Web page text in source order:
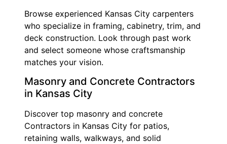
Browse experienced Kansas City carpenters
who specialize in framing, cabinetry, trim, and
deck construction. Look through past work
and select someone whose craftsmanship
matches your vision.
Masonry and Concrete Contractors
in Kansas City
Discover top masonry and concrete
Contractors in Kansas City for patios,
retaining walls, walkways, and solid